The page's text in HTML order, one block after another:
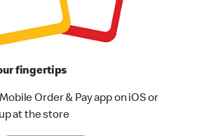
fingertips
Order & Pay app on iOS or
at the store